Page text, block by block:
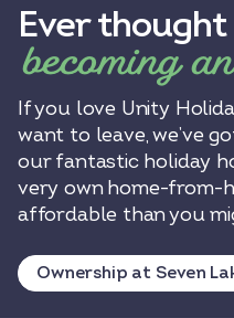
Ever
becoming
If you love Unity
want to leave, we’ve
our fantastic holiday
very own home-from-
affordable than you
Ownership at Seven